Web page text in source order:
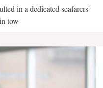
in a dedicated seafarers'
tow